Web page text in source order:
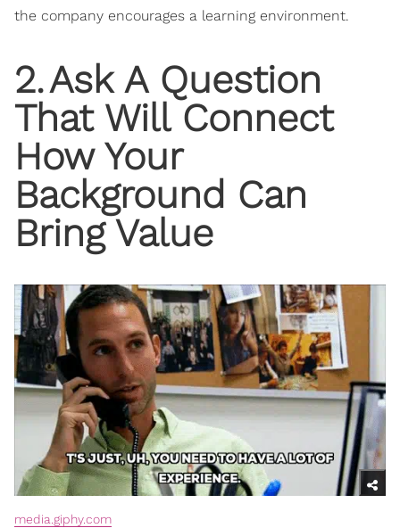
the company encourages a learning environment.
2.Ask A Question
That Will Connect
How Your
Background Can
Bring Value
media.giphy.com